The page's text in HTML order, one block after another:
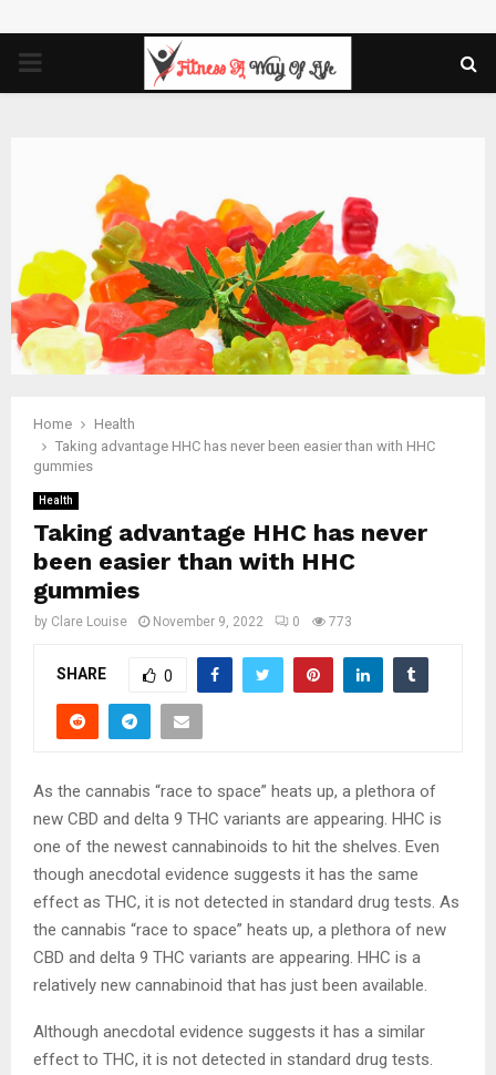
PRIMARY
Home
Health
Taking advantage HHC has never been easier than with HHC
gummies
Health
Taking advantage HHC has never
been easier than with HHC
gummies
by Clare Louise November 9, 2022 0 773
SHARE 0
As the cannabis “race to space” heats up, a plethora of
new CBD and delta 9 THC variants are appearing. HHC is
one of the newest cannabinoids to hit the shelves. Even
though anecdotal evidence suggests it has the same
effect as THC, it is not detected in standard drug tests. As
the cannabis “race to space” heats up, a plethora of new
CBD and delta 9 THC variants are appearing. HHC is a
relatively new cannabinoid that has just been available.
Although anecdotal evidence suggests it has a similar
effect to THC, it is not detected in standard drug tests.